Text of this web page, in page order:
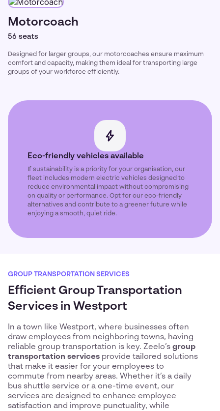
Motorcoach
56 seats
Designed for larger groups, our motorcoaches ensure maximum
comfort and capacity, making them ideal for transporting large
groups of your workforce efficiently.
Eco-friendly vehicles available
If sustainability is a priority for your organisation, our
fleet includes modern electric vehicles designed to
reduce environmental impact without compromising
on quality or performance. Opt for our eco-friendly
alternatives and contribute to a greener future while
enjoying a smooth, quiet ride.
GROUP TRANSPORTATION SERVICES
Efficient Group Transportation
Services in Westport
In a town like Westport, where businesses often
draw employees from neighboring towns, having
reliable group transportation is key. Zeelo’s group
transportation services provide tailored solutions
that make it easier for your employees to
commute from nearby areas. Whether it’s a daily
bus shuttle service or a one-time event, our
services are designed to enhance employee
satisfaction and improve punctuality, while